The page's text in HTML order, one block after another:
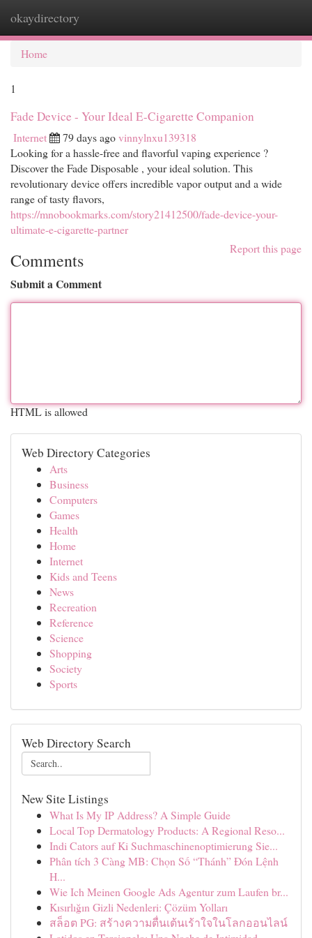
okaydirectory
Home
1
Fade Device - Your Ideal E-Cigarette Companion
Internet 79 days agovinnylnxu139318
Looking for a hassle-free and flavorful vaping experience ?
Discover the Fade Disposable , your ideal solution. This
revolutionary device offers incredible vapor output and a wide
range of tasty flavors,
https://mnobookmarks.com/story21412500/fade-device-your-
ultimate-e-cigarette-partner
Report this page
Comments
Submit a Comment
HTML is allowed
Web Directory Categories
Arts
Business
Computers
Games
Health
Home
Internet
Kids and Teens
News
Recreation
Reference
Science
Shopping
Society
Sports
Web Directory Search
New Site Listings
What Is My IP Address? A Simple Guide
Local Top Dermatology Products: A Regional Reso...
Indi Cators auf Ki Suchmaschinenoptimierung Sie...
Phân tích 3 Càng MB: Chọn Số “Thánh” Đón Lệnh
H...
Wie Ich Meinen Google Ads Agentur zum Laufen br...
Kısırlığın Gizli Nedenleri: Çözüm Yolları
สล็อต PG: สร้างความตื่นเต้นเร้าใจในโลกออนไลน์